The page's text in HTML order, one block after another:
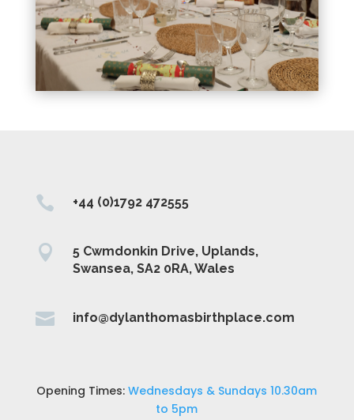
 +44 (0)1792 472555

5 Cwmdonkin Drive, Uplands,
Swansea, SA2 0RA, Wales
 info@dylanthomasbirthplace.com
Opening Times:Wednesdays & Sundays 10.30am
to 5pm